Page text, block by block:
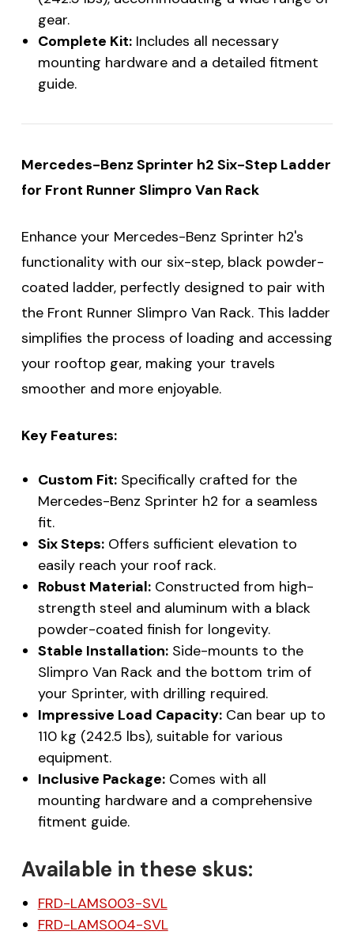
gear.
Complete Kit:Includes all necessary
mounting hardware and a detailed fitment
guide.
Mercedes-Benz Sprinter h2 Six-Step Ladder
for Front Runner Slimpro Van Rack
Enhance your Mercedes-Benz Sprinter h2's
functionality with our six-step, black powder-
coated ladder, perfectly designed to pair with
the Front Runner Slimpro Van Rack. This ladder
simplifies the process of loading and accessing
your rooftop gear, making your travels
smoother and more enjoyable.
Key Features:
Custom Fit:Specifically crafted for the
Mercedes-Benz Sprinter h2 for a seamless
fit.
Six Steps:Offers sufficient elevation to
easily reach your roof rack.
Robust Material:Constructed from high-
strength steel and aluminum with a black
powder-coated finish for longevity.
Stable Installation:Side-mounts to the
Slimpro Van Rack and the bottom trim of
your Sprinter, with drilling required.
Impressive Load Capacity:Can bear up to
110 kg (242.5 lbs), suitable for various
equipment.
Inclusive Package:Comes with all
mounting hardware and a comprehensive
fitment guide.
Available in these skus:
FRD-LAMS003-SVL
FRD-LAMS004-SVL